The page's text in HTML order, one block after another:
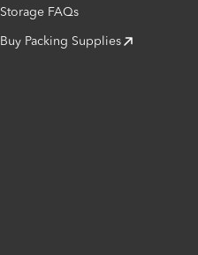
Storage FAQs
Buy Packing Supplies